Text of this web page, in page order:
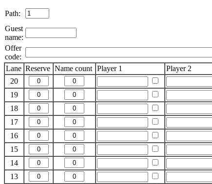
Path:
Guest
name:
Offer
code:
Lane Reserve Name count Player 1 Player 2
20
19
18
17
16
15
14
13